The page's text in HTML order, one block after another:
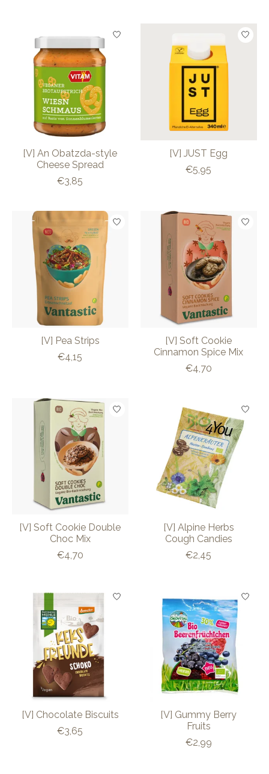
[V] An Obatzda-style
Cheese Spread
€3,85
[V] JUST Egg
€5,95
[V] Pea Strips
€4,15
[V] Soft Cookie
Cinnamon Spice Mix
€4,70
[V] Soft Cookie Double
Choc Mix
€4,70
[V] Alpine Herbs
Cough Candies
€2,45
[V] Chocolate Biscuits
€3,65
[V] Gummy Berry
Fruits
€2,99